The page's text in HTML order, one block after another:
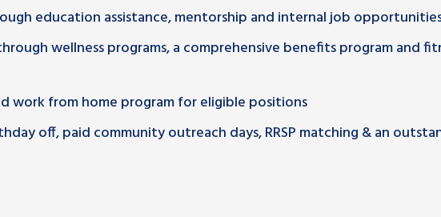
education assistance, mentorship and internal job
wellness programs, a comprehensive benefits program and
work from home program for eligible positions
off, paid community outreach days, RRSP matching & an